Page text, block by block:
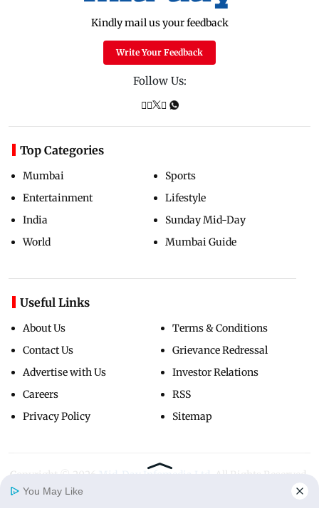
Kindly mail us your feedback
Write Your Feedback
Follow Us:
Top Categories
Mumbai
Entertainment
India
World
Sports
Lifestyle
Sunday Mid-Day
Mumbai Guide
Useful Links
About Us
Contact Us
Advertise with Us
Careers
Privacy Policy
Terms & Conditions
Grievance Redressal
Investor Relations
RSS
Sitemap
Copyright ©
You May Like